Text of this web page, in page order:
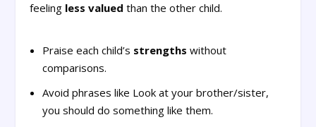
feeling less valued than the other child.
Praise each child’s strengths without
comparisons.
Avoid phrases like Look at your brother/sister,
you should do something like them.